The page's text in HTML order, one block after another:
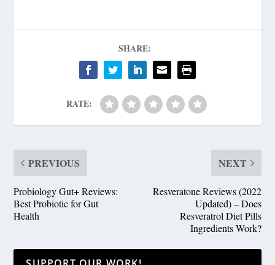
SHARE:
RATE:
PREVIOUS
Probiology Gut+ Reviews:
Best Probiotic for Gut
Health
NEXT
Resveratone Reviews (2022
Updated) – Does
Resveratrol Diet Pills
Ingredients Work?